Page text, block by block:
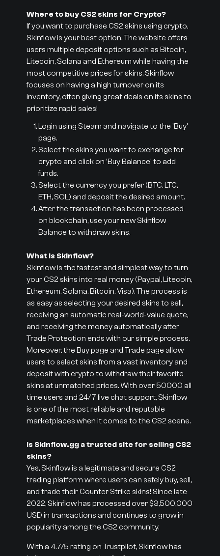
Where to buy CS2 skins for Crypto?
If you want to purchase CS2 skins using crypto,
Skinflow is your best option. The website offers
users multiple deposit options such as Bitcoin,
Litecoin, Solana and Ethereum while having the
most competitive prices for skins. Skinflow
focuses on having a high turnover on its
inventory, often giving great deals on its skins to
prioritize rapid sales!
Login using Steam and navigate to the 'Buy'
page.
Select the skins you want to exchange for
crypto and click on 'Buy Balance' to add
funds.
Select the currency you prefer (BTC, LTC,
ETH, SOL) and deposit the desired amount.
After the transaction has been processed
on blockchain, use your new Skinflow
Balance to withdraw skins.
What is Skinflow?
Skinflow is the fastest and simplest way to turn
your CS2 skins into real money (Paypal, Litecoin,
Ethereum, Solana, Bitcoin, Visa). The process is
as easy as selecting your desired skins to sell,
receiving an automatic real-world-value quote,
and receiving the money automatically after
Trade Protection ends with our simple process.
Moreover, the Buy page and Trade page allow
users to select skins from a vast inventory and
deposit with crypto to withdraw their favorite
skins at unmatched prices. With over 50000 all
time users and 24/7 live chat support, Skinflow
is one of the most reliable and reputable
marketplaces when it comes to the CS2 scene.
Is Skinflow.gg a trusted site for selling CS2
skins?
Yes, Skinflow is a legitimate and secure CS2
trading platform where users can safely buy, sell,
and trade their Counter Strike skins! Since late
2022, Skinflow has processed over $3,500,000
USD in transactions and continues to grow in
popularity among the CS2 community.
With a 4.7/5 rating on Trustpilot, Skinflow has